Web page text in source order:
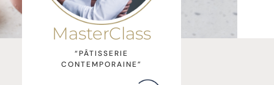
MasterClass
“PÂTISSERIE
CONTEMPORAINE”